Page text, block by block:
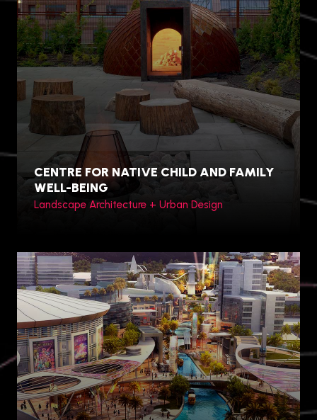
Hamilton, Canada
CENTRE FOR NATIVE CHILD AND FAMILY
WELL-BEING
Landscape Architecture + Urban Design
Toronto, Canada